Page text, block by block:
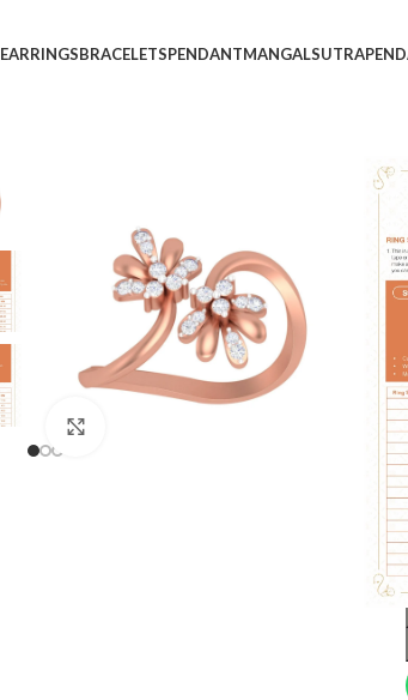
EARRINGSBRACELETSPENDANTMANGALSUTRA